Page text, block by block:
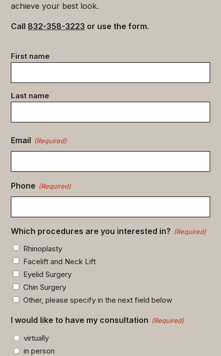
achieve your best look.
Call 832-358-3223 or use the form.
Contact
data
First name
Last name
Email (Required)
Phone (Required)
Which procedures are you interested in? (Required)
Rhinoplasty
Facelift and Neck Lift
Eyelid Surgery
Chin Surgery
Other, please specify in the next field below
I would like to have my consultation (Required)
virtually
in person